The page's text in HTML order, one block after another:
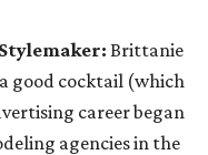
Brittanie
good cocktail (which
career began
agencies in the